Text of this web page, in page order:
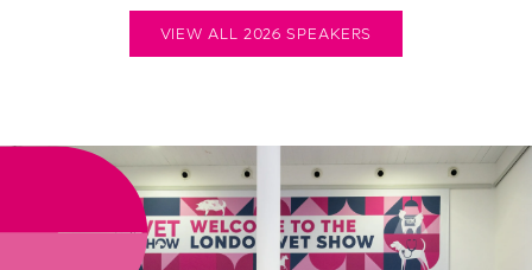
VIEW ALL 2026 SPEAKERS